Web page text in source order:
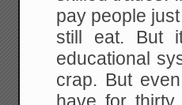
pay people
still eat. But
educational
crap. But